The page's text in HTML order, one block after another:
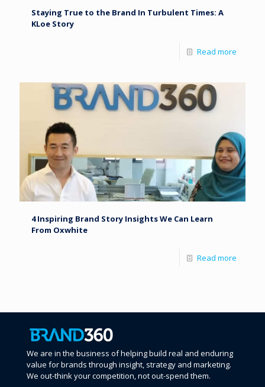
Staying True to the Brand In Turbulent Times: A
KLoe Story
Read more
4 Inspiring Brand Story Insights We Can Learn
From Oxwhite
Read more
We are in the business of helping build real and enduring
value for brands through insight, strategy and marketing.
We out-think your competition, not out-spend them.